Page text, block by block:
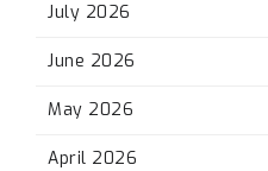
July 2026
June 2026
May 2026
April 2026